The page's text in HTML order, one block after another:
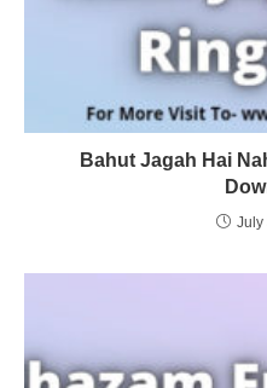
Bahut Jagah Hai
July